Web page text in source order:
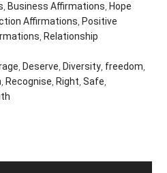
Business Affirmations Hope
Affirmations Positive
Relationship
Deserve Diversity freedom
Recognise Right ,Safe